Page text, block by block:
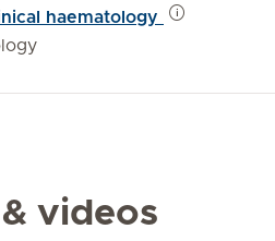
haematology
videos